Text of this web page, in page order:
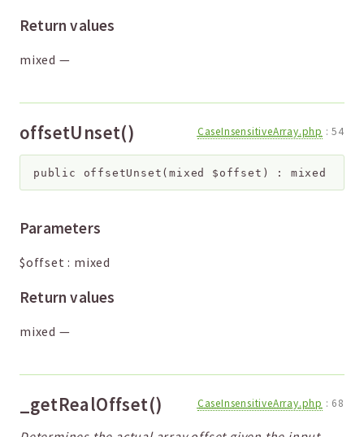
Return values
mixed —
offsetUnset() CaseInsensitiveArray.php :54
public offsetUnset (mixed $offset ) : mixed
Parameters
$offset : mixed
Return values
mixed —
_getRealOffset() CaseInsensitiveArray.php : 68